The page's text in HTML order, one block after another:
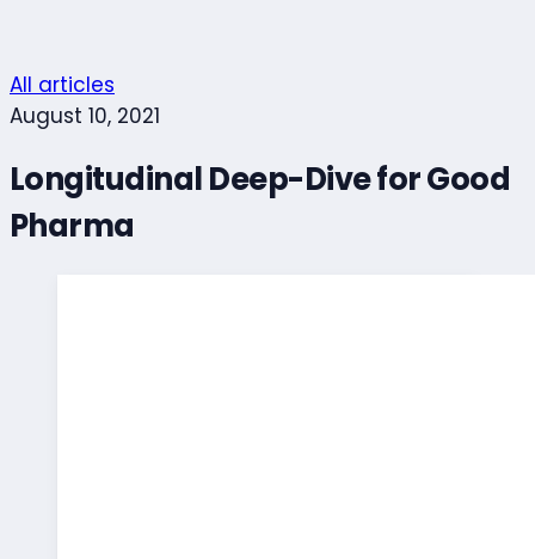
All articles
August 10, 2021
Longitudinal Deep-Dive for Good
Pharma